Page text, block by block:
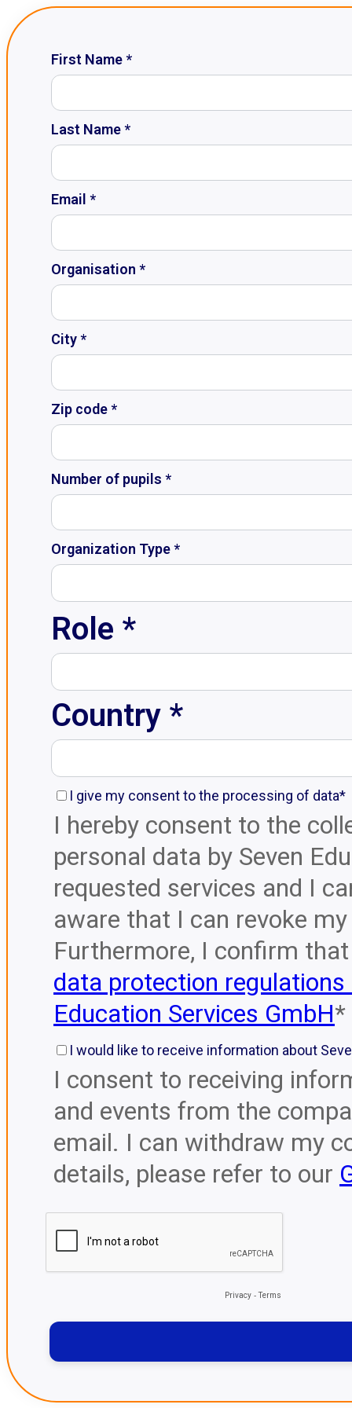
First Name *
Last Name *
Email *
Organisation *
City *
Zip code *
Number of pupils *
Organization Type *
Role *
Country *
I give my consent to the processing of data*
I hereby consent to the
personal data by Seven
requested services and I
aware that I can revoke
Furthermore, I confirm
data protection regulations
Education Services GmbH*
I would like to receive information about
I consent to receiving
and events from the
email. I can withdraw my
details, please refer to our
Privacy -Terms